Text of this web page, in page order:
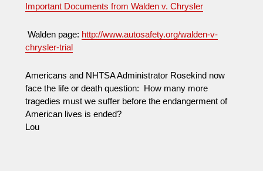
Important Documents from Walden v. Chrysler
Walden page: http://www.autosafety.org/walden-v-
chrysler-trial
Americans and NHTSA Administrator Rosekind now
face the life or death question: How many more
tragedies must we suffer before the endangerment of
American lives is ended?
Lou